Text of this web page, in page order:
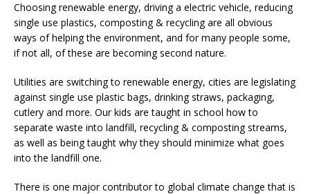
Choosing renewable energy, driving a electric vehicle, reducing
single use plastics, composting & recycling are all obvious
ways of helping the environment, and for many people some,
if not all, of these are becoming second nature.
Utilities are switching to renewable energy, cities are legislating
against single use plastic bags, drinking straws, packaging,
cutlery and more. Our kids are taught in school how to
separate waste into landfill, recycling & composting streams,
as well as being taught why they should minimize what goes
into the landfill one.
There is one major contributor to global climate change that is